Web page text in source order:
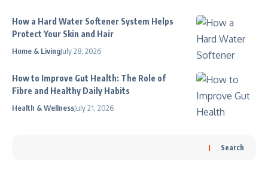
How a Hard Water Softener System Helps
Protect Your Skin and Hair
Home & LivingJuly 28, 2026
How to Improve Gut Health: The Role of
Fibre and Healthy Daily Habits
Health & WellnessJuly 21, 2026
Search